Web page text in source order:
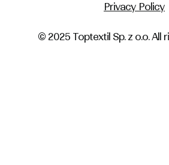
Privacy Policy
© 2025 Toptextil Sp. z o.o. All